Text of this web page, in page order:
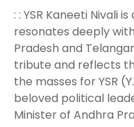
: : YSR Kaneeti Nivali
resonates deeply
Pradesh and
tribute and reflects
the masses for YSR
beloved political
Minister of Andhra